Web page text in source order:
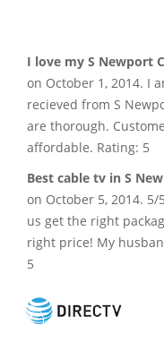
I love my S Newport
on October 1, 2014. I
recieved from S
are thorough.
affordable. Rating: 5
Best cable tv in S
on October 5, 2014.
us get the right
right price! My
5